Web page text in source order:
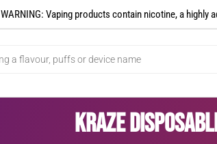
WARNING: Vaping products contain nicotine, a highly
Kraze